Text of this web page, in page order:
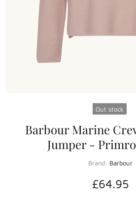
Out stock
Barbour Marine
Jumper -
Brand: Barbour
£64.95